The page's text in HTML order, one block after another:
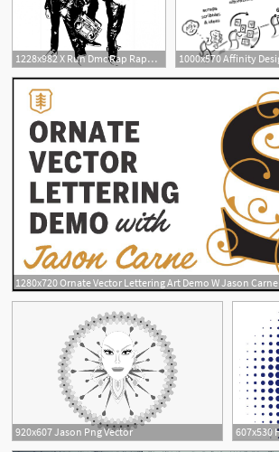
1228x982 X Run Dmc Rap Rappers Hip Hop Rap Band Jason Nevins Soidergi
1280x720 Ornate Vector Lettering Art Demo W Jason Carne
920x607 Jason Png Vector